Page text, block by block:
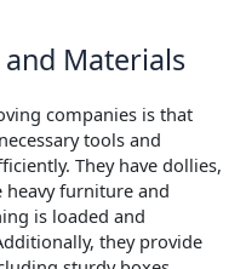
Materials
companies is that
tools and
They have dollies,
heavy furniture and
is loaded and
they provide